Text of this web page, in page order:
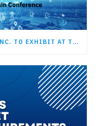
AIM COMPUTER SOLUTIONS, INC. TO EXHIBIT AT THE AIAG 2024 SUPPLY CHAIN CONFERENCE